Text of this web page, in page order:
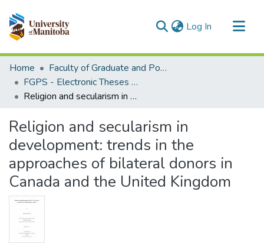
Log In (current)
Communities & Collections
All of MSpace
Statistics
Home
Faculty of Graduate and Postdoctoral Studies (Electronic Theses and Practica)
FGPS - Electronic Theses and Practica
Religion and secularism in development: trends in the approaches of bilateral donors in Canada and the United Kingdom
Religion and secularism in
development: trends in the
approaches of bilateral donors in
Canada and the United Kingdom